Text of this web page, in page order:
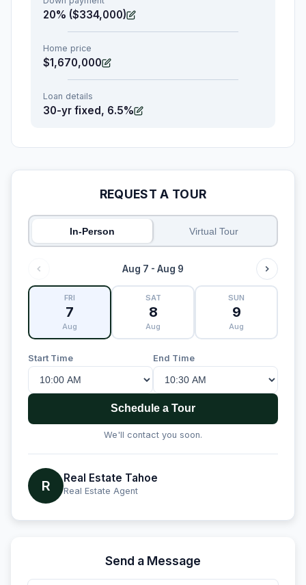
20% ($334,000)
Home price
$1,670,000
Loan details
30-yr fixed, 6.5%
REQUEST A TOUR
In-Person Virtual Tour
Aug 7 - Aug 9
FRI
7
Aug
SAT
8
Aug
SUN
9
Aug
Start Time End Time
Schedule a Tour
We'll contact you soon.
R Real Estate Tahoe
Real Estate Agent
Send a Message